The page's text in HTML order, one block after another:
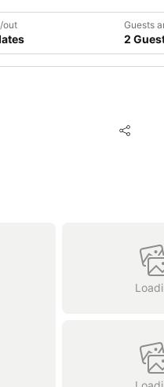
out Guests
2
Share